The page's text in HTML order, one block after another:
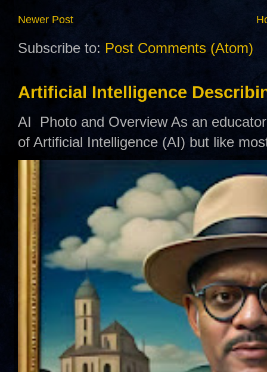
Newer Post
Subscribe to: Post Comments (Atom)
Artificial Intelligence
AI Photo and Overview As an
of Artificial Intelligence (AI) but like